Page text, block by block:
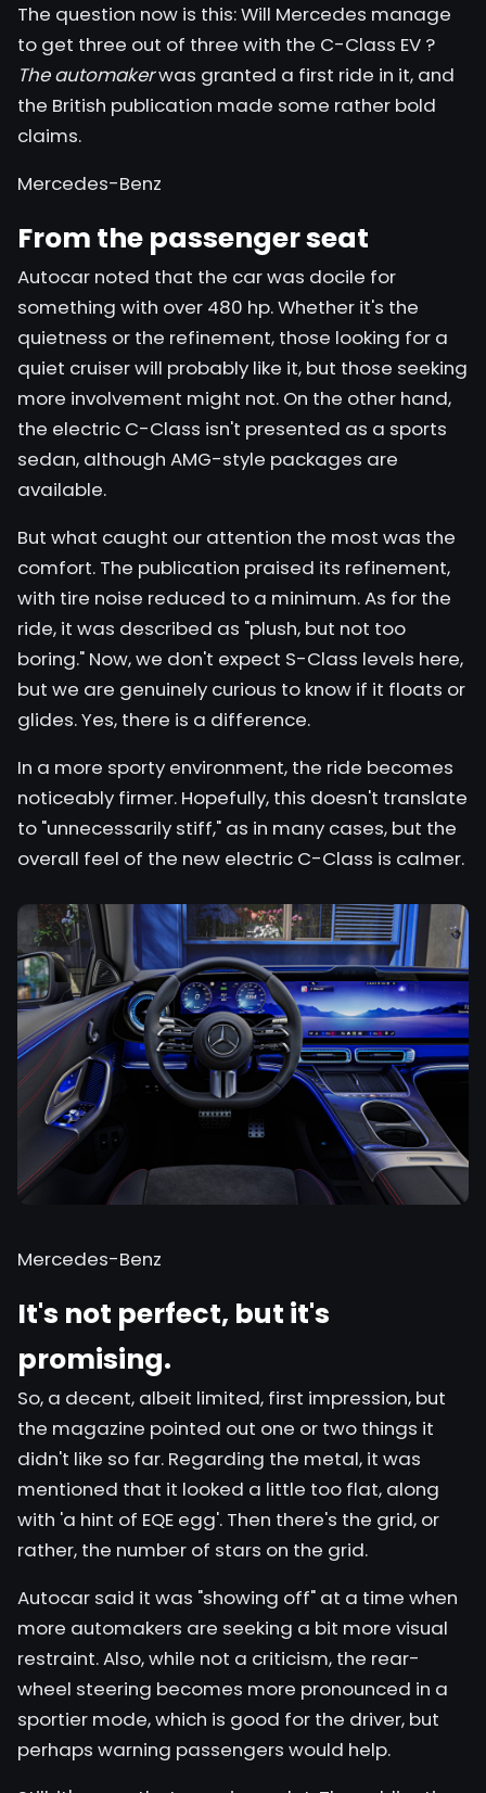
The question now is this: Will Mercedes manage
to get three out of three with the C-Class EV ?
The automakerwas granted a first ride in it, and
the British publication made some rather bold
claims.
Mercedes-Benz
From the passenger seat
Autocar noted that the car was docile for
something with over 480 hp. Whether it's the
quietness or the refinement, those looking for a
quiet cruiser will probably like it, but those seeking
more involvement might not. On the other hand,
the electric C-Class isn't presented as a sports
sedan, although AMG-style packages are
available.
But what caught our attention the most was the
comfort. The publication praised its refinement,
with tire noise reduced to a minimum. As for the
ride, it was described as "plush, but not too
boring." Now, we don't expect S-Class levels here,
but we are genuinely curious to know if it floats or
glides. Yes, there is a difference.
In a more sporty environment, the ride becomes
noticeably firmer. Hopefully, this doesn't translate
to "unnecessarily stiff," as in many cases, but the
overall feel of the new electric C-Class is calmer.
Mercedes-Benz
It's not perfect, but it's
promising.
So, a decent, albeit limited, first impression, but
the magazine pointed out one or two things it
didn't like so far. Regarding the metal, it was
mentioned that it looked a little too flat, along
with 'a hint of EQE egg'. Then there's the grid, or
rather, the number of stars on the grid.
Autocar said it was "showing off" at a time when
more automakers are seeking a bit more visual
restraint. Also, while not a criticism, the rear-
wheel steering becomes more pronounced in a
sportier mode, which is good for the driver, but
perhaps warning passengers would help.